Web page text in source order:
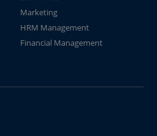
Marketing
HRM Management
Financial Management